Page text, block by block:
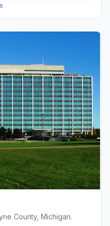
County, Michigan.